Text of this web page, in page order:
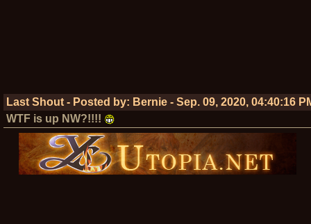
Last Shout - Posted by: Bernie- Sep. 09, 2020, 04:40:16
WTF is up NW?!!!!